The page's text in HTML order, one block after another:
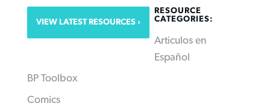
VIEW LATEST RESOURCES
RESOURCE
CATEGORIES:
Articulos en
Español
BP Toolbox
Comics